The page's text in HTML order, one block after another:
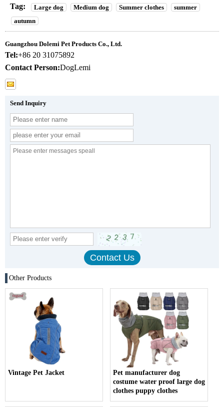
Tag: Large dog Medium dog Summer clothes
summer
autumn
Guangzhou Dolemi Pet Products Co., Ltd.
Tel:+86 20 31075892
Contact Person:DogLemi
Send Inquiry
Other Products
Vintage Pet Jacket
Pet manufacturer dog
costume water proof large dog
clothes puppy clothes